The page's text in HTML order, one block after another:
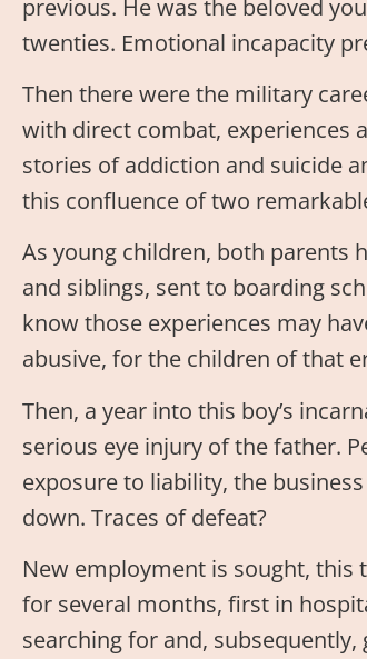
previous. He was the beloved
twenties. Emotional incapacity
Then there were the military
with direct combat, experiences
stories of addiction and suicide
this confluence of two
As young children, both parents
and siblings, sent to boarding
know those experiences may
abusive, for the children of that
Then, a year into this boy’s
serious eye injury of the father.
exposure to liability, the
down. Traces of defeat?
New employment is sought, this
for several months, first in
searching for and,